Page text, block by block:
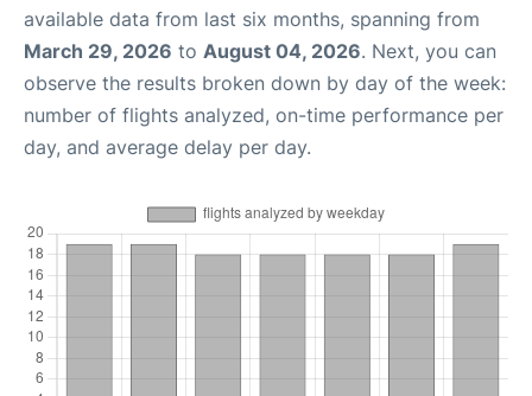
available data from last six months, spanning from
March 29, 2026 to August 04, 2026. Next, you can
observe the results broken down by day of the week:
number of flights analyzed, on-time performance per
day, and average delay per day.